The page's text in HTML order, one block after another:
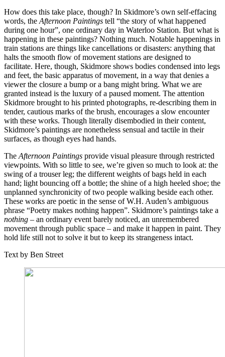
How does this take place, though? In Skidmore’s own self-effacing
words, the Afternoon Paintings tell “the story of what happened
during one hour”, one ordinary day in Waterloo Station. But what is
happening in these paintings? Nothing much. Notable happenings in
train stations are things like cancellations or disasters: anything that
halts the smooth flow of movement stations are designed to
facilitate. Here, though, Skidmore shows bodies condensed into legs
and feet, the basic apparatus of movement, in a way that denies a
viewer the closure a bump or a bang might bring. What we are
granted instead is the luxury of a paused moment. The attention
Skidmore brought to his printed photographs, re-describing them in
tender, cautious marks of the brush, encourages a slow encounter
with these works. Though literally disembodied in their content,
Skidmore’s paintings are nonetheless sensual and tactile in their
surfaces, as though eyes had hands.
The Afternoon Paintings provide visual pleasure through restricted
viewpoints. With so little to see, we’re given so much to look at: the
swing of a trouser leg; the different weights of bags held in each
hand; light bouncing off a bottle; the shine of a high heeled shoe; the
unplanned synchronicity of two people walking beside each other.
These works are poetic in the sense of W.H. Auden’s ambiguous
phrase “Poetry makes nothing happen”. Skidmore’s paintings take a
nothing – an ordinary event barely noticed, an unremembered
movement through public space – and make it happen in paint. They
hold life still not to solve it but to keep its strangeness intact.
Text by Ben Street